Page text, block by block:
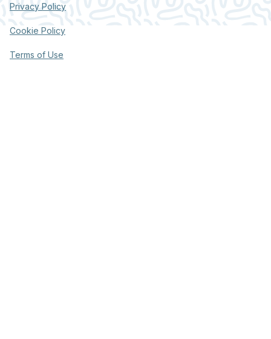
Privacy Policy
Cookie Policy
Terms of Use